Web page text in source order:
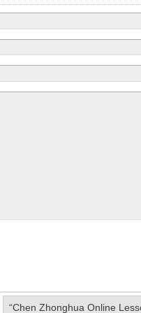
“Chen Zhonghua Online